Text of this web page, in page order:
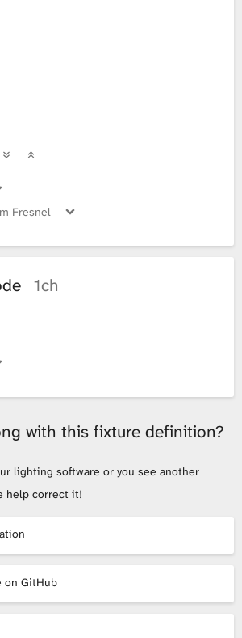
Fresnel
1ch
with this fixture definition?
lighting software or you see another
help correct it!
on GitHub